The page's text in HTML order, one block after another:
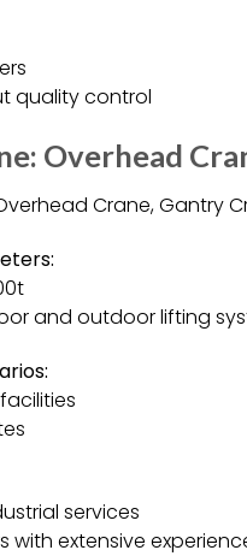
quality control
Overhead
Crane, Gantry
and outdoor lifting
services
with extensive